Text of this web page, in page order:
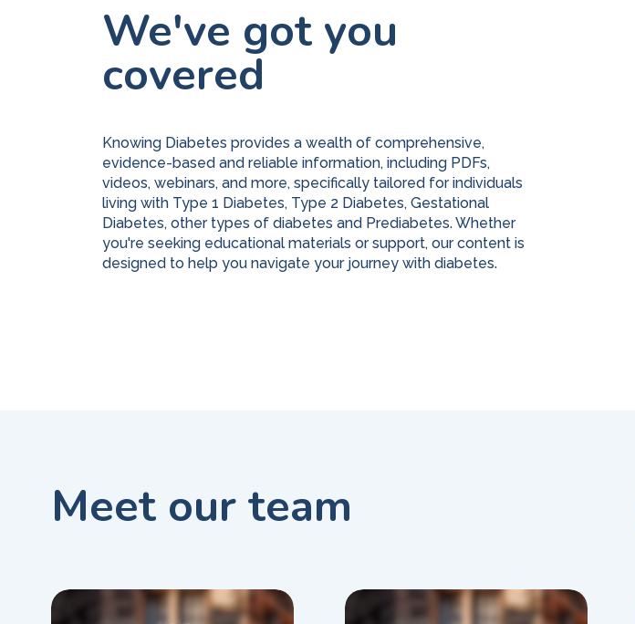
We've got you
covered
Knowing Diabetes provides a wealth of comprehensive,
evidence-based and reliable information, including PDFs,
videos, webinars, and more, specifically tailored for individuals
living with Type 1 Diabetes, Type 2 Diabetes, Gestational
Diabetes, other types of diabetes and Prediabetes. Whether
you're seeking educational materials or support, our content is
designed to help you navigate your journey with diabetes.
Meet our team